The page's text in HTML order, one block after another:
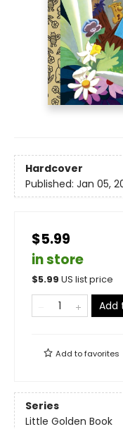
Hardcover
Published: Jan 05,
$5.99
in store
$5.99 US list price
Add
Add tofavorites
Series
Little Golden Book